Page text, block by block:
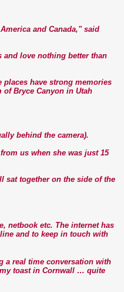
and Canada," said
and love nothing better than
places have strong memories
Bryce Canyon in Utah
behind the camera).
us when she was just 15
sat together on the side of the
netbook etc. The internet has
and to keep in touch with
a real time conversation with
toast in Cornwall … quite